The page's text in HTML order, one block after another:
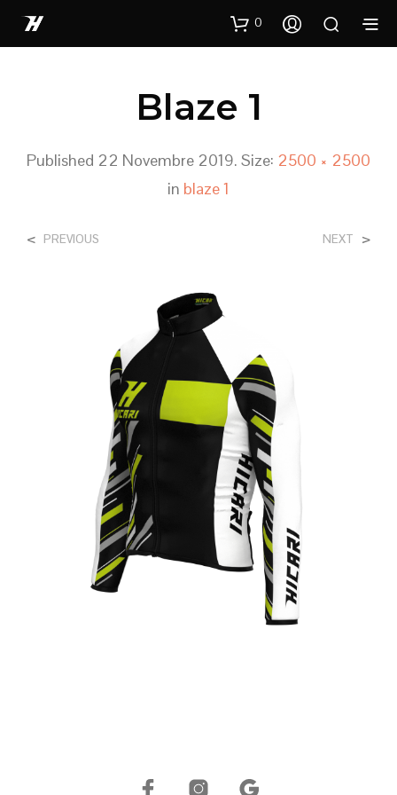
0
Blaze 1
Published 22 Novembre 2019. Size: 2500 × 2500
in blaze 1
< PREVIOUS NEXT >